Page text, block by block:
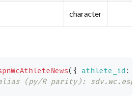
character
( { athlete_id :
(py/R parity):